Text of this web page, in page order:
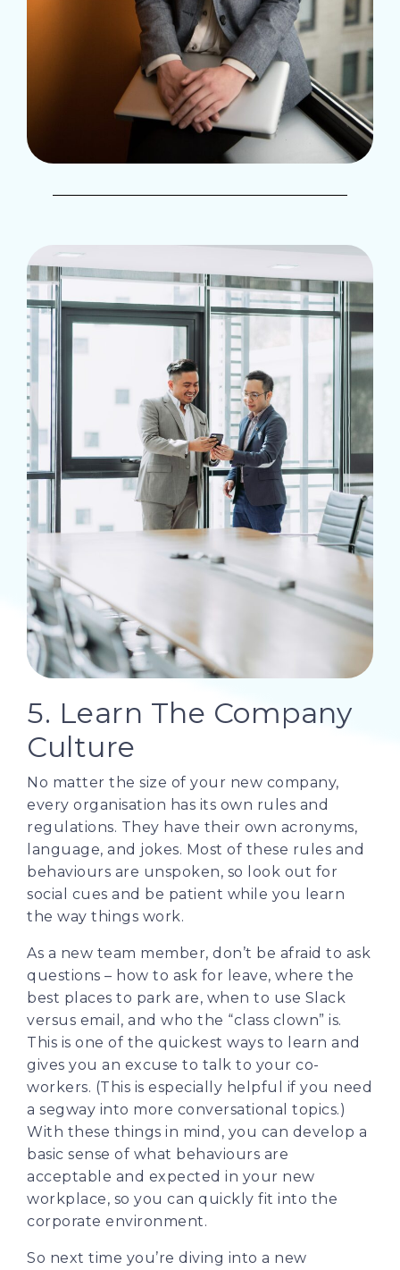
5. Learn The Company
Culture
No matter the size of your new company,
every organisation has its own rules and
regulations. They have their own acronyms,
language, and jokes. Most of these rules and
behaviours are unspoken, so look out for
social cues and be patient while you learn
the way things work.
As a new team member, don’t be afraid to ask
questions – how to ask for leave, where the
best places to park are, when to use Slack
versus email, and who the “class clown” is.
This is one of the quickest ways to learn and
gives you an excuse to talk to your co-
workers. (This is especially helpful if you need
a segway into more conversational topics.)
With these things in mind, you can develop a
basic sense of what behaviours are
acceptable and expected in your new
workplace, so you can quickly fit into the
corporate environment.
So next time you’re diving into a new